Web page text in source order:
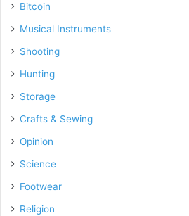
Bitcoin
Musical Instruments
Shooting
Hunting
Storage
Crafts & Sewing
Opinion
Science
Footwear
Religion